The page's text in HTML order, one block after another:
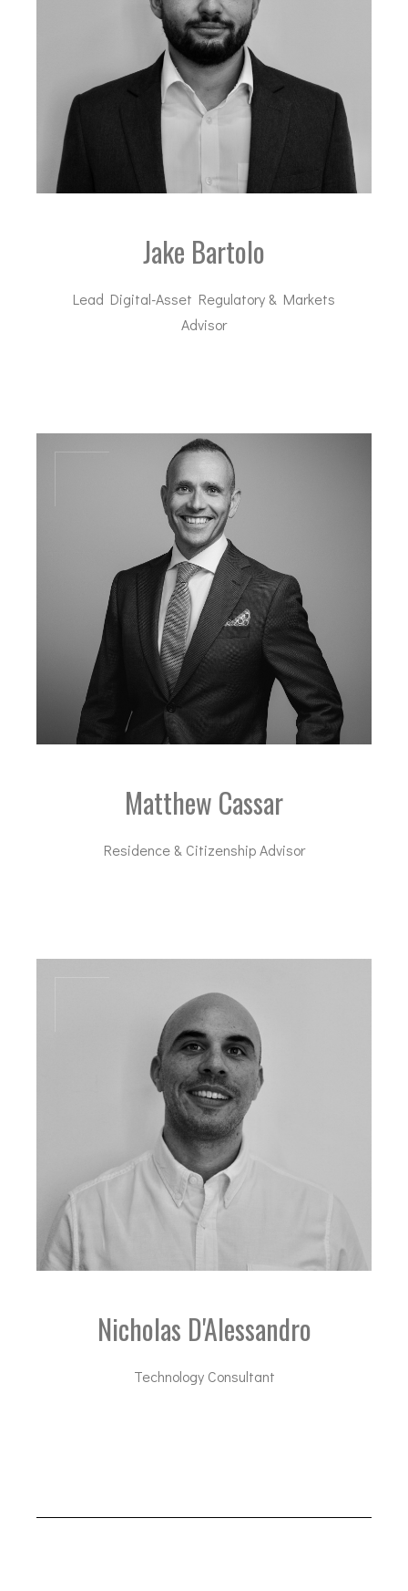
Jake Bartolo
Lead Digital-Asset Regulatory & Markets
Advisor
jb@dal-advisory.com
Matthew Cassar
Residence & Citizenship Advisor
mc@dal-advisory.com
Nicholas D'Alessandro
Technology Consultant